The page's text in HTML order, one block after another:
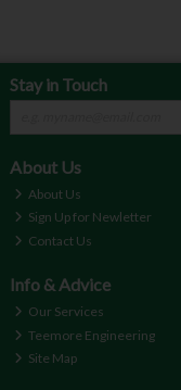
Stay in Touch
About Us
About Us
Sign Up for Newletter
Contact Us
Info & Advice
Our Services
Teemore Engineering
Site Map